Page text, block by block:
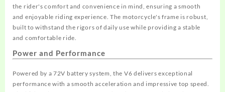
the rider's comfort and convenience in mind, ensuring a smooth
and enjoyable riding experience. The motorcycle's frame is robust,
built to withstand the rigors of daily use while providing a stable
and comfortable ride.
Power and Performance
Powered by a 72V battery system, the V6 delivers exceptional
performance with a smooth acceleration and impressive top speed.